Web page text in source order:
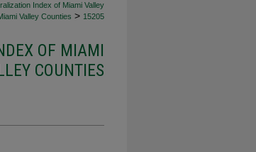
Index of Miami Valley
Valley Counties > 15205
OF MIAMI
COUNTIES